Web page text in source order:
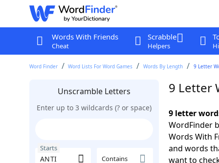
Words With Friends
Cheat
Scrabble
Helpers
Word Finder Word Lists For Word Games Words By Length 9 Letter
Unscramble Letters
Enter up to 3 wildcards (? or space)
Starts
Contains
9 Letter
9 letter
WordFinder
Words With
and words
want to